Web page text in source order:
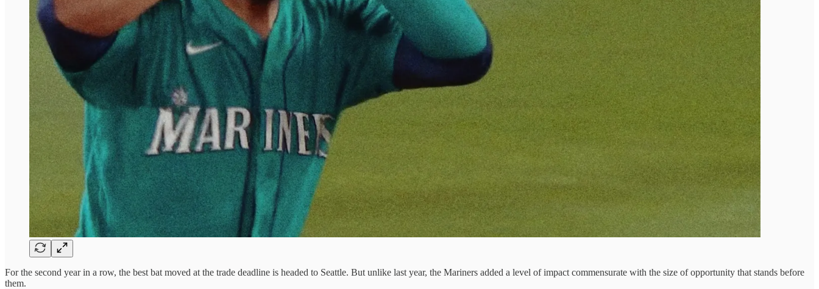
For the second year in a row, the best bat moved at the trade deadline is headed to Seattle. But unlike last year, the Mariners added a level of impact commensurate with the size of opportunity that stands before
them.